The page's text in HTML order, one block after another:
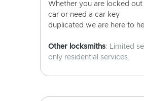
Whether you are locked
car or need a car key
duplicated we are here to
Other locksmiths: Limited
only residential services.